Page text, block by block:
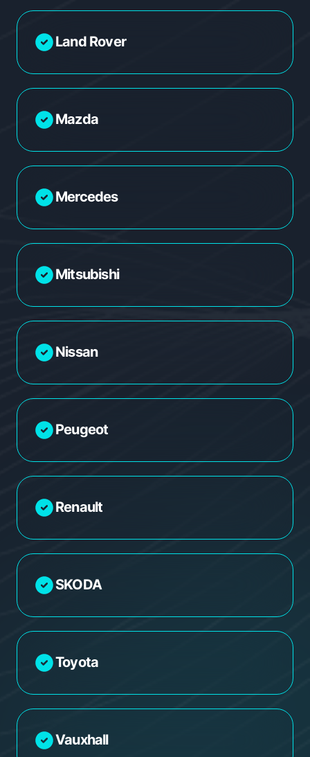
Land Rover
Mazda
Mercedes
Mitsubishi
Nissan
Peugeot
Renault
SKODA
Toyota
Vauxhall